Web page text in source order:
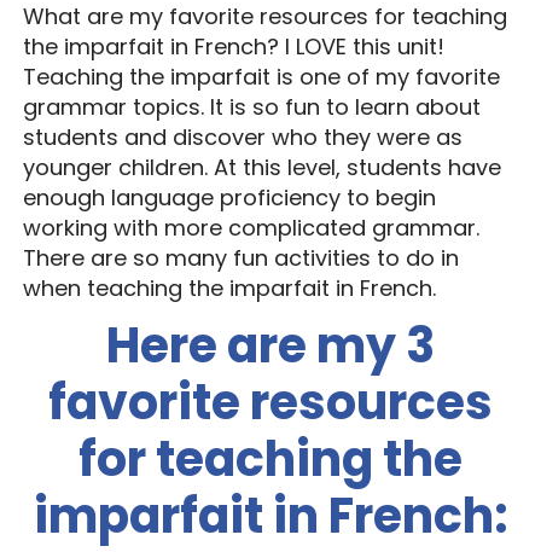
What are my favorite resources for teaching
the imparfait in French? I LOVE this unit!
Teaching the imparfait is one of my favorite
grammar topics. It is so fun to learn about
students and discover who they were as
younger children. At this level, students have
enough language proficiency to begin
working with more complicated grammar.
There are so many fun activities to do in
when teaching the imparfait in French.
Here are my 3
favorite resources
for teaching the
imparfait in French: